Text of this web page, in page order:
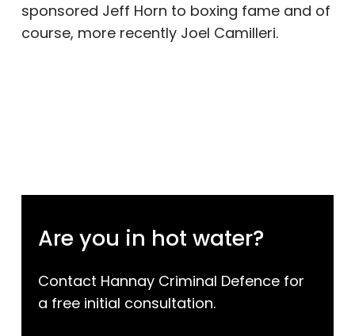
sponsored Jeff Horn to boxing fame and of
course, more recently Joel Camilleri.
Are you in hot water?
Contact Hannay Criminal Defence for
a free initial consultation.